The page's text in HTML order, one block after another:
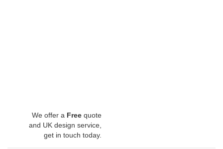
We offer a Free quote
and UK design service,
get in touch today.